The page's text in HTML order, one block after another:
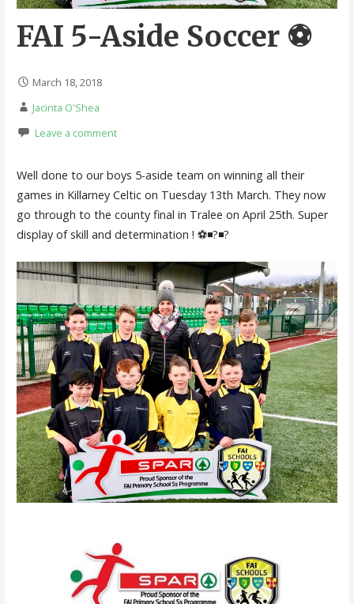
FAI 5-Aside Soccer ⚽️
March 18, 2018
Jacinta O'Shea
Leave a comment
Well done to our boys 5-aside team on winning all their
games in Killarney Celtic on Tuesday 13th March. They now
go through to the county final in Tralee on April 25th. Super
display of skill and determination ! ⚽️◾️?◾️?